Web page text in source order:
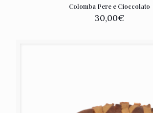
Colomba Pere e Cioccolato
30,00€